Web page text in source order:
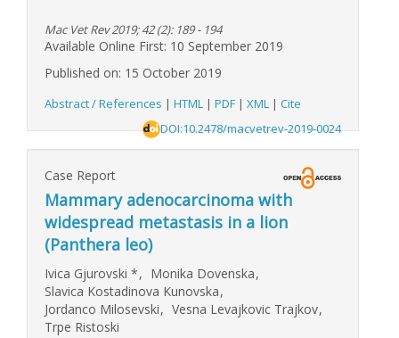
Mac Vet Rev 2019; 42 (2): 189 - 194
Available Online First: 10 September 2019
Published on: 15 October 2019
Abstract / References | HTML | PDF | XML | Cite
DOI:10.2478/macvetrev-2019-0024
Case Report
Mammary adenocarcinoma with
widespread metastasis in a lion
(Panthera leo)
Ivica Gjurovski *, Monika Dovenska,
Slavica Kostadinova Kunovska,
Jordanco Milosevski, Vesna Levajkovic Trajkov,
Trpe Ristoski